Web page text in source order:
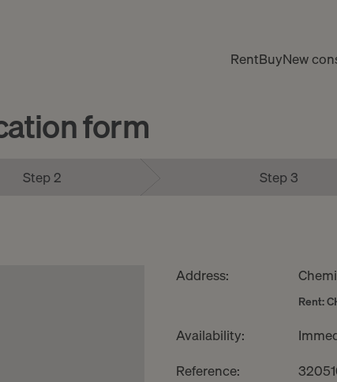
RentBuyNew
form
Step 2 Step 3
Address:
Rent:
Availability:
Reference: